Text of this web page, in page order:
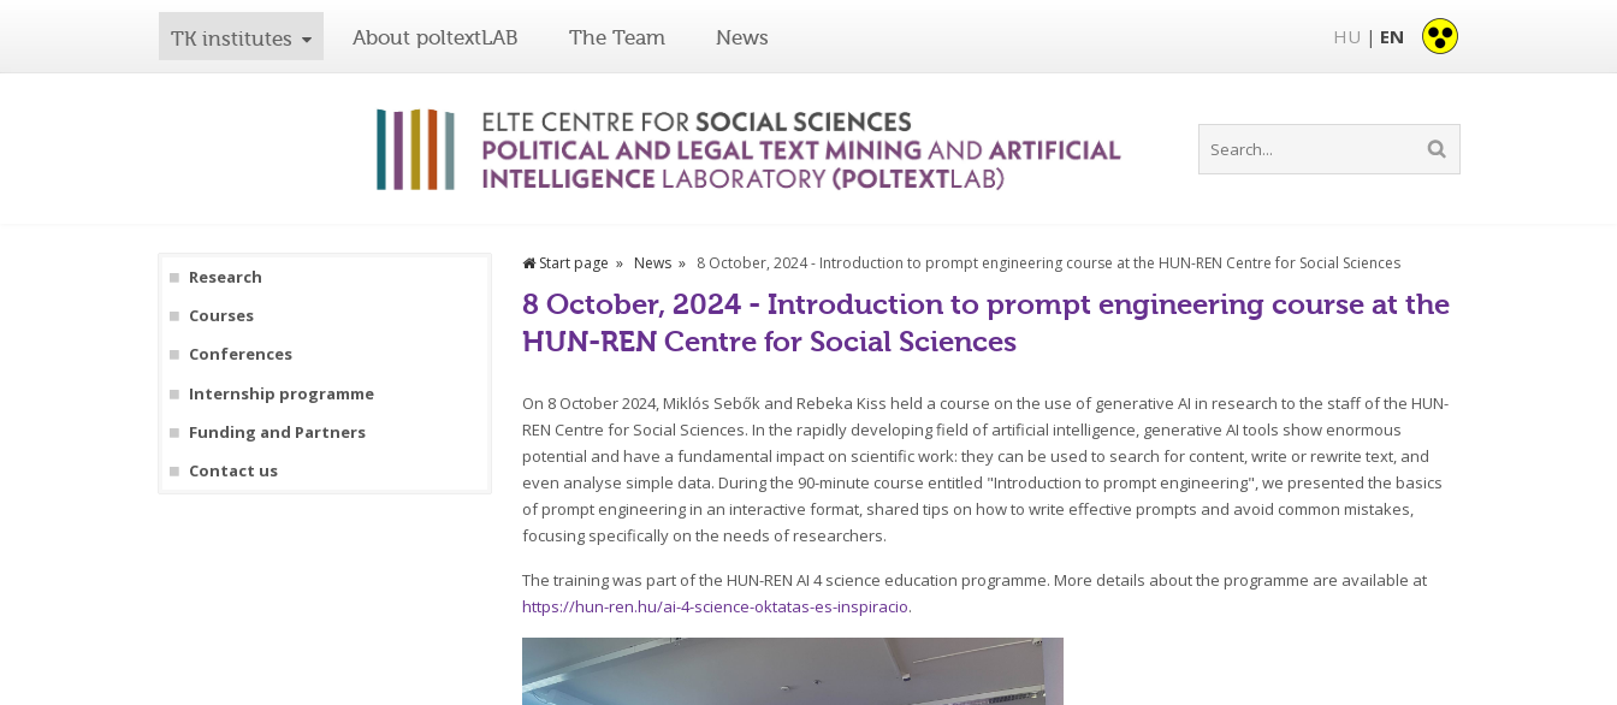
TK institutes About poltextLAB The Team News HU | EN
Research
Courses
Conferences
Internship programme
Funding and Partners
Contact us
Start page News 8 October, 2024 - Introduction to prompt engineering course at the HUN-REN Centre for Social Sciences
8 October, 2024 - Introduction to prompt engineering course at the
HUN-REN Centre for Social Sciences
On 8 October 2024, Miklós Sebők and Rebeka Kiss held a course on the use of generative AI in research to the staff of the HUN-
REN Centre for Social Sciences. In the rapidly developing field of artificial intelligence, generative AI tools show enormous
potential and have a fundamental impact on scientific work: they can be used to search for content, write or rewrite text, and
even analyse simple data. During the 90-minute course entitled "Introduction to prompt engineering", we presented the basics
of prompt engineering in an interactive format, shared tips on how to write effective prompts and avoid common mistakes,
focusing specifically on the needs of researchers.
The training was part of the HUN-REN AI 4 science education programme. More details about the programme are available at
https://hun-ren.hu/ai-4-science-oktatas-es-inspiracio.